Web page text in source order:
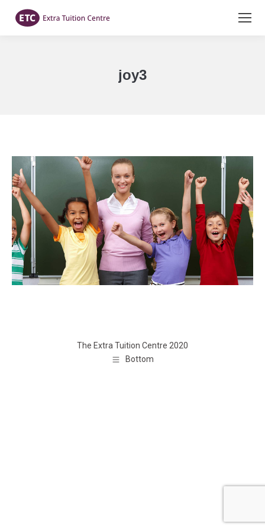
joy3
The Extra Tuition Centre 2020
Bottom